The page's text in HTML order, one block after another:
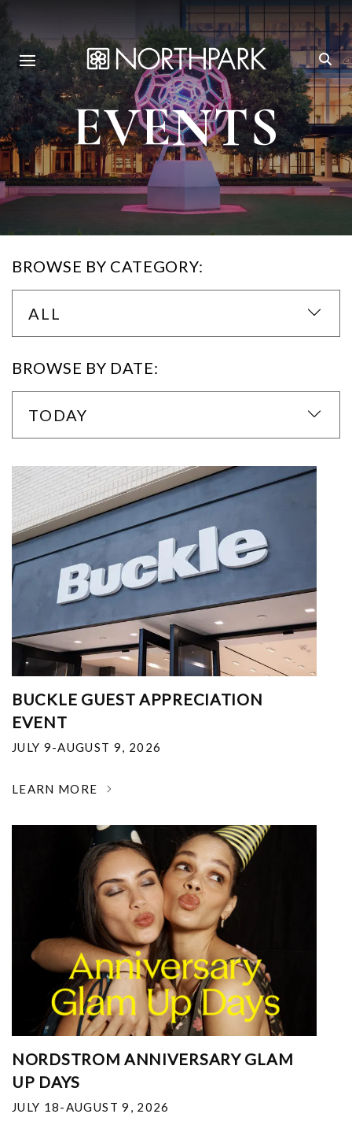
EVENTS
BROWSE BY CATEGORY:
ALL
BROWSE BY DATE:
TODAY
BUCKLE GUEST APPRECIATION
EVENT
JULY 9-AUGUST 9, 2026
LEARN MORE
NORDSTROM ANNIVERSARY GLAM
UP DAYS
JULY 18-AUGUST 9, 2026